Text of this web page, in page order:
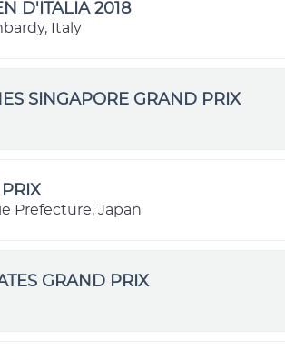
D'ITALIA 2018
Italy
SINGAPORE GRAND PRIX
Prefecture, Japan
GRAND PRIX